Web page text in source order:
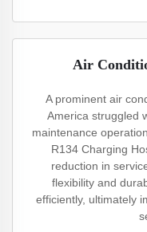
Air
A prominent air
America struggled
maintenance
R134 Charging
reduction in
flexibility and
efficiently, ultimately